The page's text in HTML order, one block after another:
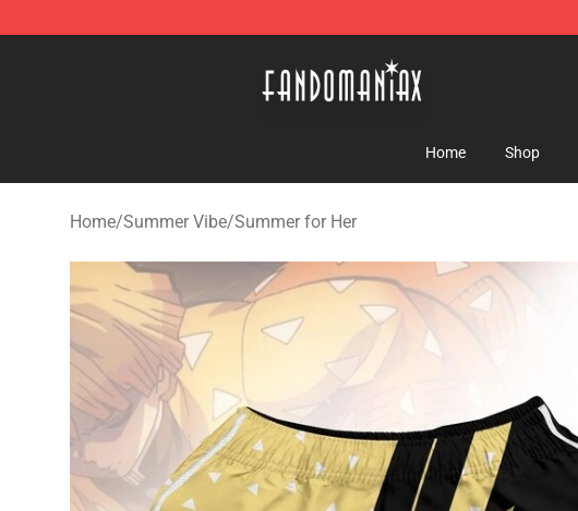
Home Shop
Home/Summer Vibe/Summer for Her